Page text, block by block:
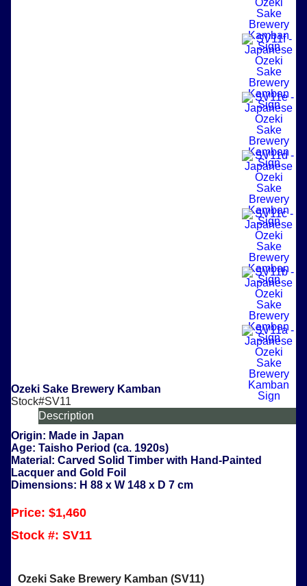
Ozeki Sake Brewery Kamban
Stock#SV11
Description
Origin: Made in Japan
Age: Taisho Period (ca. 1920s)
Material: Carved Solid Timber with Hand-Painted
Lacquer and Gold Foil
Dimensions: H 88 x W 148 x D 7 cm
Price: $1,460
Stock #: SV11
Ozeki Sake Brewery Kamban (SV11)